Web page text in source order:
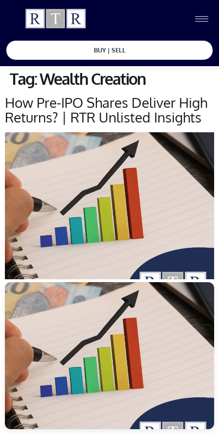
BUY | SELL
Tag:Wealth Creation
How Pre-IPO Shares Deliver High
Returns? | RTR Unlisted Insights